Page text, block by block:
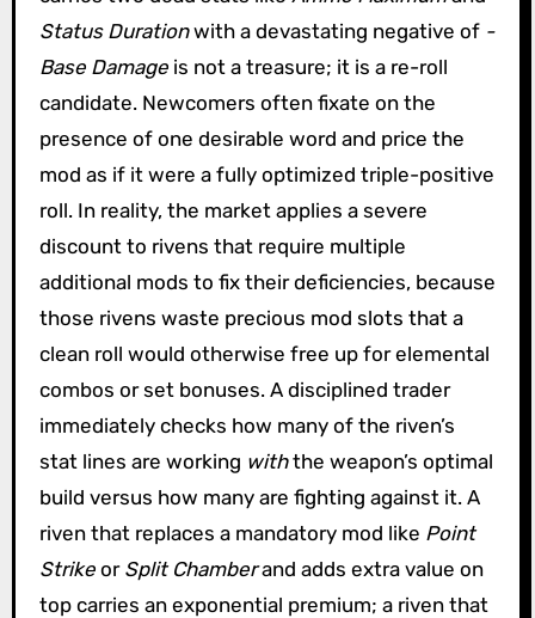
Status Durationwith a devastating negative of -
Base Damageis not a treasure; it is a re-roll
candidate. Newcomers often fixate on the
presence of one desirable word and price the
mod as if it were a fully optimized triple-positive
roll. In reality, the market applies a severe
discount to rivens that require multiple
additional mods to fix their deficiencies, because
those rivens waste precious mod slots that a
clean roll would otherwise free up for elemental
combos or set bonuses. A disciplined trader
immediately checks how many of the riven’s
stat lines are working withthe weapon’s optimal
build versus how many are fighting against it. A
riven that replaces a mandatory mod like Point
Strikeor Split Chamberand adds extra value on
top carries an exponential premium; a riven that